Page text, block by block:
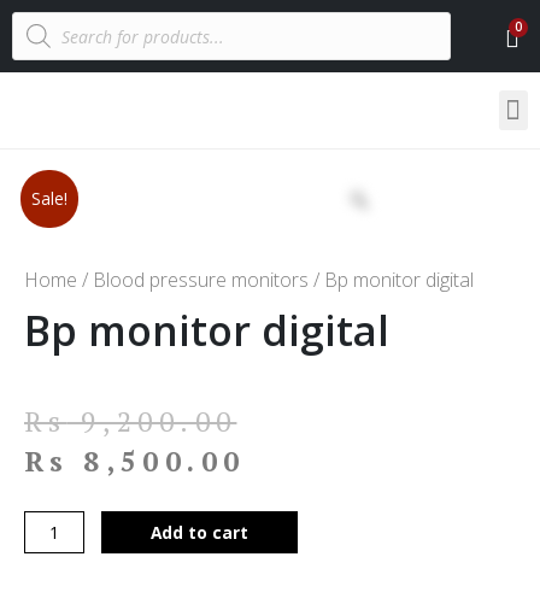
Sale!
Home / Blood pressure monitors / Bp monitor digital
Bp monitor digital
Rs9,200.00
Rs
8,500.00
Add to cart